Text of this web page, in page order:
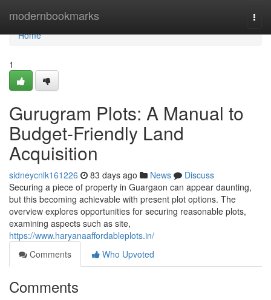
modernbookmarks
Home
Home
1
Gurugram Plots: A Manual to
Budget-Friendly Land
Acquisition
sidneycnlk161226 83 days ago News
Discuss
Securing a piece of property in Guargaon can appear daunting,
but this becoming achievable with present plot options. The
overview explores opportunities for securing reasonable plots,
examining aspects such as site,
https://www.haryanaaffordableplots.in/
Comments
Who Upvoted
Comments